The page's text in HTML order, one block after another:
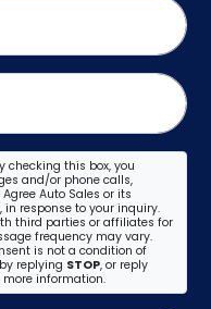
checking this box, you
and/or phone calls,
Auto Sales or its
response to your inquiry.
third parties or affiliates for
frequency may vary.
is not a condition of
replying STOP, or reply
more information.